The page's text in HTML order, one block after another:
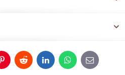
PinterestRedditLinkedInWhatsApp
E-
mail